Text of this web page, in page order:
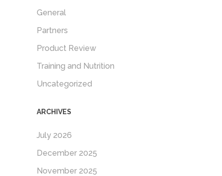
General
Partners
Product Review
Training and Nutrition
Uncategorized
ARCHIVES
July 2026
December 2025
November 2025